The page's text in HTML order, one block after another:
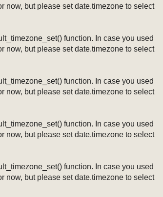
now, but please set date.timezone to select
function. In case you used
now, but please set date.timezone to select
function. In case you used
now, but please set date.timezone to select
function. In case you used
now, but please set date.timezone to select
function. In case you used
now, but please set date.timezone to select